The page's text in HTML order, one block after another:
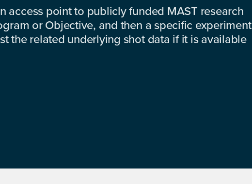
access point to publicly funded MAST research
or Objective, and then a specific experiment
the related underlying shot data if it is available